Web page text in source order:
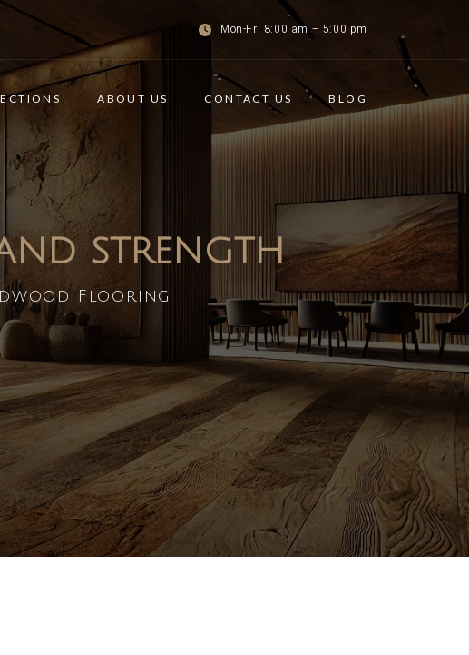
Mon-Fri 8:00 am – 5:00 pm
ABOUT US CONTACT US BLOG
STRENGTH
Flooring